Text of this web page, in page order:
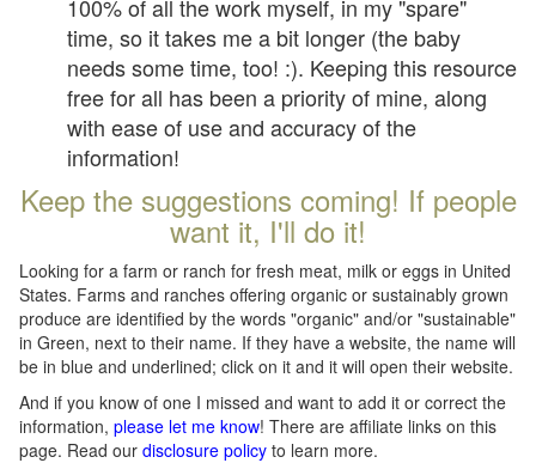
100% of all the work myself, in my "spare"
time, so it takes me a bit longer (the baby
needs some time, too! :). Keeping this resource
free for all has been a priority of mine, along
with ease of use and accuracy of the
information!
Keep the suggestions coming! If people
want it, I'll do it!
Looking for a farm or ranch for fresh meat, milk or eggs in United
States. Farms and ranches offering organic or sustainably grown
produce are identified by the words "organic" and/or "sustainable"
in Green, next to their name. If they have a website, the name will
be in blue and underlined; click on it and it will open their website.
And if you know of one I missed and want to add it or correct the
information, please let me know! There are affiliate links on this
page. Read our disclosure policy to learn more.